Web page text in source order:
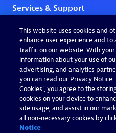
This website uses cookies and
enhance user experience and
traffic on our website. With
information about your use of
advertising, and analytics
you can read our Privacy Notice.
Cookies”, you agree to the
cookies on your device to
site usage, and assist in our
all non-necessary cookies by
Notice